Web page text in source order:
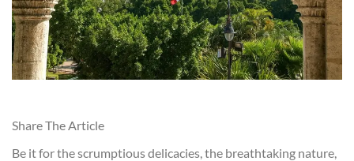
Share The Article
Be it for the scrumptious delicacies, the breathtaking nature,